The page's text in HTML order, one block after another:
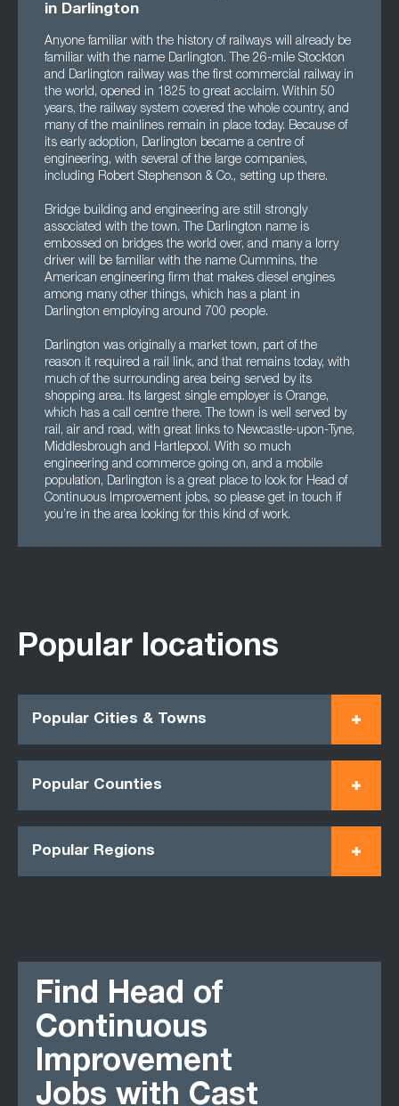
in Darlington
Anyone familiar with the history of railways will already be
familiar with the name Darlington. The 26-mile Stockton
and Darlington railway was the first commercial railway in
the world, opened in 1825 to great acclaim. Within 50
years, the railway system covered the whole country, and
many of the mainlines remain in place today. Because of
its early adoption, Darlington became a centre of
engineering, with several of the large companies,
including Robert Stephenson & Co., setting up there.
Bridge building and engineering are still strongly
associated with the town. The Darlington name is
embossed on bridges the world over, and many a lorry
driver will be familiar with the name Cummins, the
American engineering firm that makes diesel engines
among many other things, which has a plant in
Darlington employing around 700 people.
Darlington was originally a market town, part of the
reason it required a rail link, and that remains today, with
much of the surrounding area being served by its
shopping area. Its largest single employer is Orange,
which has a call centre there. The town is well served by
rail, air and road, with great links to Newcastle-upon-Tyne,
Middlesbrough and Hartlepool. With so much
engineering and commerce going on, and a mobile
population, Darlington is a great place to look for Head of
Continuous Improvement jobs, so please get in touch if
you’re in the area looking for this kind of work.
Popular locations
Popular Cities & Towns
Popular Counties
Popular Regions
Find Head of
Continuous
Improvement
Jobs with Cast